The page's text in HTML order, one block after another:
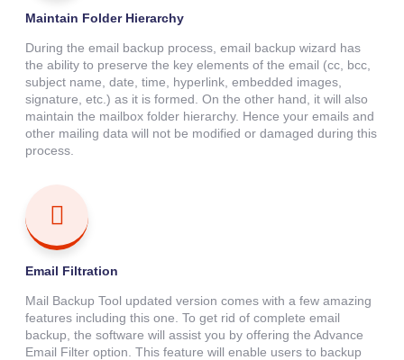
Maintain Folder Hierarchy
During the email backup process, email backup wizard has
the ability to preserve the key elements of the email (cc, bcc,
subject name, date, time, hyperlink, embedded images,
signature, etc.) as it is formed. On the other hand, it will also
maintain the mailbox folder hierarchy. Hence your emails and
other mailing data will not be modified or damaged during this
process.
Email Filtration
Mail Backup Tool updated version comes with a few amazing
features including this one. To get rid of complete email
backup, the software will assist you by offering the Advance
Email Filter option. This feature will enable users to backup